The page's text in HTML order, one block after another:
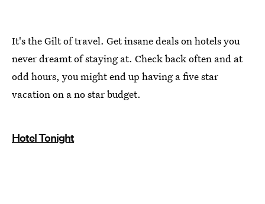
It's the Gilt of travel. Get insane deals on hotels you
never dreamt of staying at. Check back often and at
odd hours, you might end up having a five star
vacation on a no star budget.
Hotel Tonight